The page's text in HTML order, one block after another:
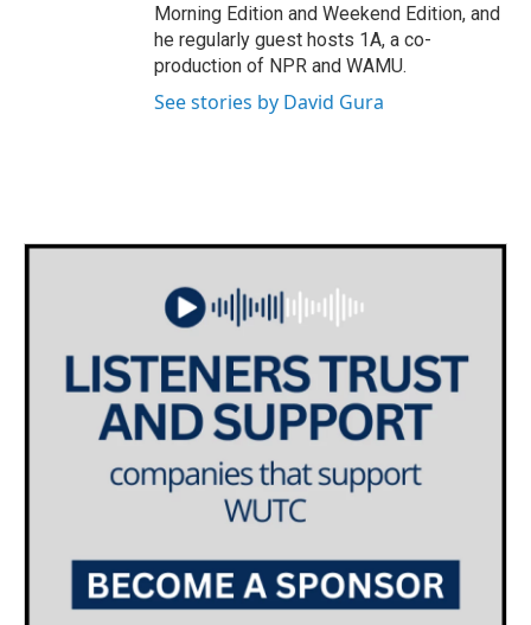
Morning Edition and Weekend Edition, and
he regularly guest hosts 1A, a co-
production of NPR and WAMU.
See stories by David Gura